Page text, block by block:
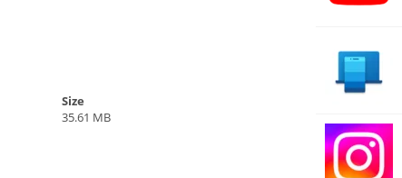
Size
35.61 MB